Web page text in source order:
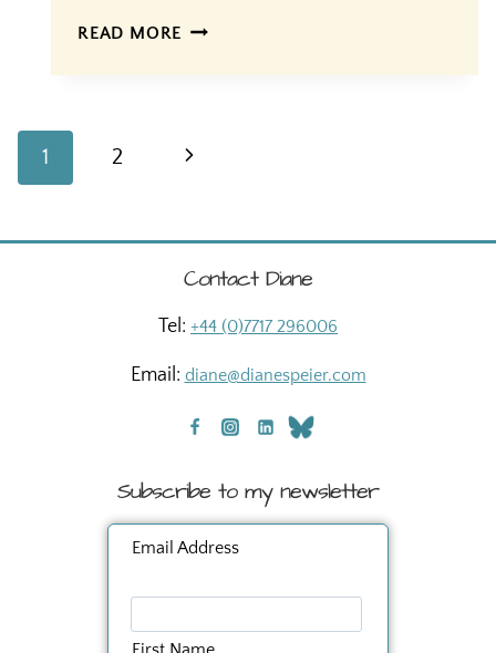
READ MORE AND
Page
navigation
1 2 Next
Contact Diane
Tel: +44 (0)7717 296006
Email: diane@dianespeier.com
Subscribe to my newsletter
Email Address